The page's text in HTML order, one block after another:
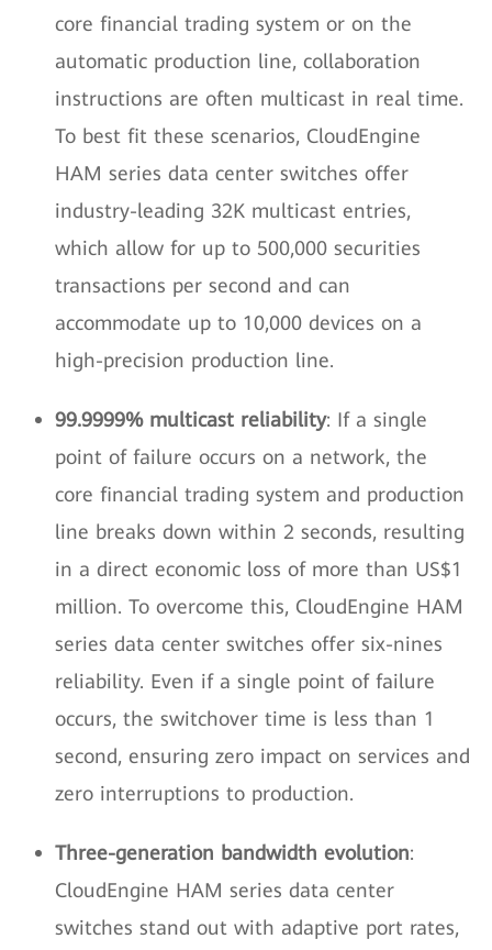
core financial trading system or on the
automatic production line, collaboration
instructions are often multicast in real time.
To best fit these scenarios, CloudEngine
HAM series data center switches offer
industry-leading 32K multicast entries,
which allow for up to 500,000 securities
transactions per second and can
accommodate up to 10,000 devices on a
high-precision production line.
99.9999% multicast reliability: If a single
point of failure occurs on a network, the
core financial trading system and production
line breaks down within 2 seconds, resulting
in a direct economic loss of more than US$1
million. To overcome this, CloudEngine HAM
series data center switches offer six-nines
reliability. Even if a single point of failure
occurs, the switchover time is less than 1
second, ensuring zero impact on services and
zero interruptions to production.
Three-generation bandwidth evolution:
CloudEngine HAM series data center
switches stand out with adaptive port rates,